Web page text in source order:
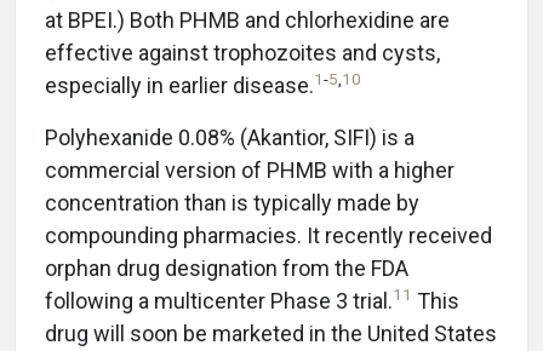
at BPEI.) Both PHMB and chlorhexidine are
effective against trophozoites and cysts,
especially in earlier disease.1-5 10
Polyhexanide 0.08% (Akantior, SIFI) is a
commercial version of PHMB with a higher
concentration than is typically made by
compounding pharmacies. It recently received
orphan drug designation from the FDA
following a multicenter Phase 3 trial.11 This
drug will soon be marketed in the United States